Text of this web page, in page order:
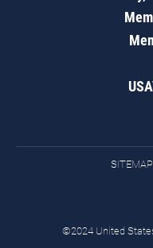
SITEMAP
©2024 United